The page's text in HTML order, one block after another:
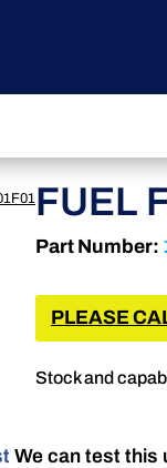
FUEL
Part Number:
PLEASE
Stock and
We can test this